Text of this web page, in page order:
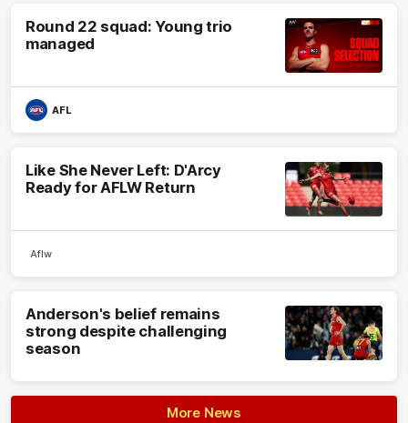
Round 22 squad: Young trio
managed
AFL
Like She Never Left: D'Arcy
Ready for AFLW Return
Aflw
Anderson's belief remains
strong despite challenging
season
More News